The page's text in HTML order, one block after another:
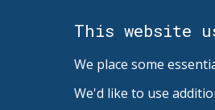
This website
We place some
We'd like to use